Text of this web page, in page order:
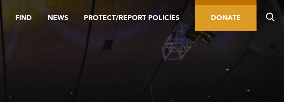
FIND NEWS PROTECT/REPORT POLICIES DONATE